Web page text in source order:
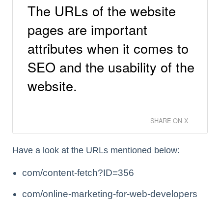
The URLs of the website
pages are important
attributes when it comes to
SEO and the usability of the
website.
SHARE ON X
Have a look at the URLs mentioned below:
com/content-fetch?ID=356
com/online-marketing-for-web-developers